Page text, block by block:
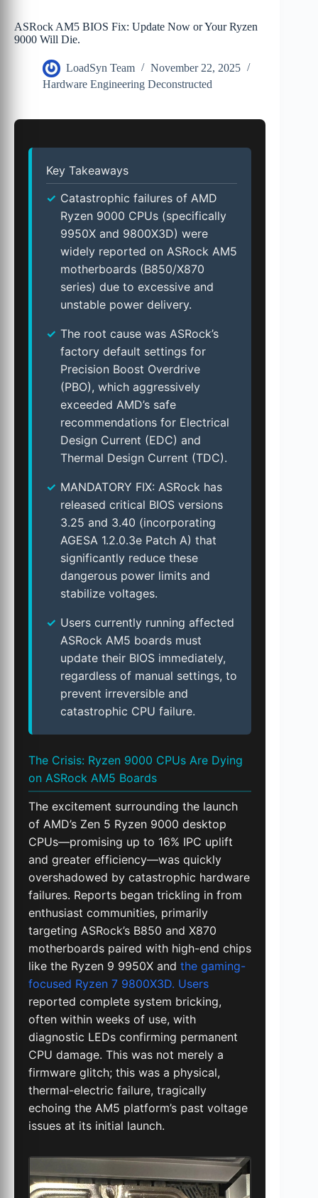
ASRock AM5 BIOS Fix: Update Now or Your Ryzen
9000 Will Die.
LoadSyn Team
November 22, 2025
Hardware Engineering Deconstructed
Key Takeaways
Catastrophic failures of AMD
Ryzen 9000 CPUs (specifically
9950X and 9800X3D) were
widely reported on ASRock AM5
motherboards (B850/X870
series) due to excessive and
unstable power delivery.
The root cause was ASRock’s
factory default settings for
Precision Boost Overdrive
(PBO), which aggressively
exceeded AMD’s safe
recommendations for Electrical
Design Current (EDC) and
Thermal Design Current (TDC).
MANDATORY FIX: ASRock has
released critical BIOS versions
3.25 and 3.40 (incorporating
AGESA 1.2.0.3e Patch A) that
significantly reduce these
dangerous power limits and
stabilize voltages.
Users currently running affected
ASRock AM5 boards must
update their BIOS immediately,
regardless of manual settings, to
prevent irreversible and
catastrophic CPU failure.
The Crisis: Ryzen 9000 CPUs Are Dying
on ASRock AM5 Boards
The excitement surrounding the launch
of AMD’s Zen 5 Ryzen 9000 desktop
CPUs—promising up to 16% IPC uplift
and greater efficiency—was quickly
overshadowed by catastrophic hardware
failures. Reports began trickling in from
enthusiast communities, primarily
targeting ASRock’s B850 and X870
motherboards paired with high-end chips
like the Ryzen 9 9950X and the gaming-
focused Ryzen 7 9800X3D. Users
reported complete system bricking,
often within weeks of use, with
diagnostic LEDs confirming permanent
CPU damage. This was not merely a
firmware glitch; this was a physical,
thermal-electric failure, tragically
echoing the AM5 platform’s past voltage
issues at its initial launch.